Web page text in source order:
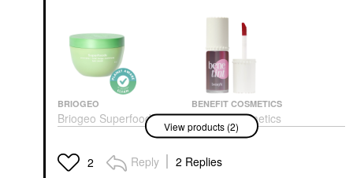
BRIOGEO
Briogeo Superfoods™
Avocado + Kiwi Mega
Moisture Hair Mask 8.0
Oz/ 240 ML
Hair Masks
BENEFIT COSMETICS
Benefit Cosmetics
Benetint Liquid Lip Tint
& Cheek Stain Benetint
Blush
View products (2)
2 Reply 2 Replies